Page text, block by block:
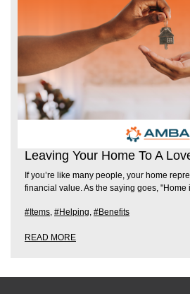
Leaving Your Home To A
If you’re like many people, your home
financial value. As the saying goes, "Home
#Items #Helping #Benefits
READ MORE